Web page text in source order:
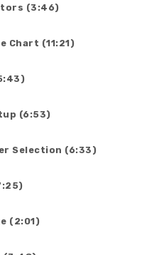
(3:46)
Chart (11:21)
(6:53)
Selection (6:33)
(2:01)